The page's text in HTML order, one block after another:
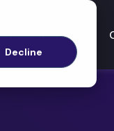
Decline
Resources